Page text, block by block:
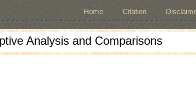
Home Citation
Analysis and Comparisons